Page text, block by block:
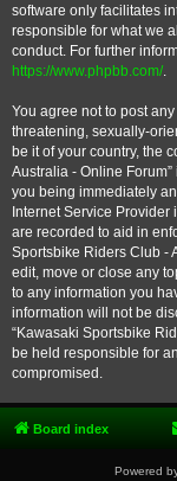
software only facilitates
responsible for what we
conduct. For further
https://www.phpbb.com/.
You agree not to post
threatening, sexually-
be it of your country, the
Australia - Online
you being immediately
Internet Service
are recorded to aid in
Sportsbike Riders Club -
edit, move or close any
to any information you
information will not be
“Kawasaki Sportsbike
be held responsible for
compromised.
Board index
Powered